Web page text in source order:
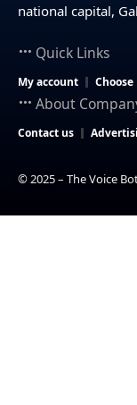
national capital,
Quick Links
My account Choose
About
Contact us
© 2025 – The Voice